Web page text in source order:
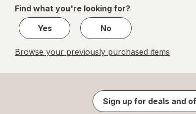
Find what you're looking for?
Yes
No
Browse your previously purchased items
Sign up for deals and